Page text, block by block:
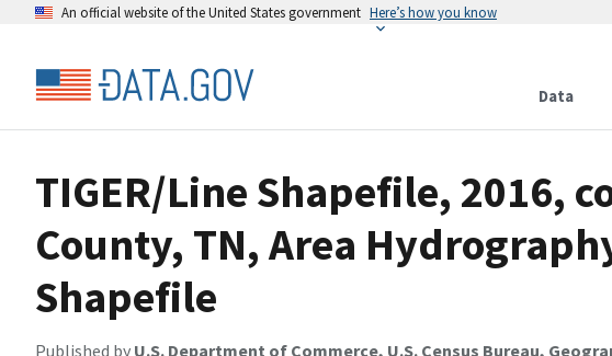
An official website of the United States government Here’s how you know
Data
TIGER/Line Shapefile, 2016,
County, TN, Area
Shapefile
Published by U.S. Department of Commerce, U.S. Census Bureau,